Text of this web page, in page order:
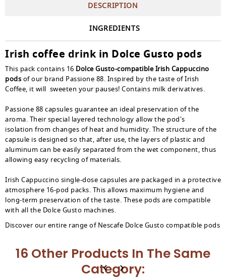
DESCRIPTION
INGREDIENTS
Irish coffee drink in Dolce Gusto pods
This pack contains 16 Dolce Gusto-compatible Irish Cappuccino
podsof our brand Passione 88. Inspired by the taste of Irish
Coffee, it will sweeten your pauses! Contains milk derivatives.
Passione 88 capsules guarantee an ideal preservation of the
aroma. Their special layered technology allow the pod's
isolation from changes of heat and humidity. The structure of the
capsule is designed so that, after use, the layers of plastic and
aluminum can be easily separated from the wet component, thus
allowing easy recycling of materials.
Irish Cappuccino single-dose capsules are packaged in a protective
atmosphere 16-pod packs. This allows maximum hygiene and
long-term preservation of the taste. These pods are compatible
with all the Dolce Gusto machines.
Discover our entire range of Nescafe Dolce Gusto compatible pods
16 Other Products In The Same
Category: